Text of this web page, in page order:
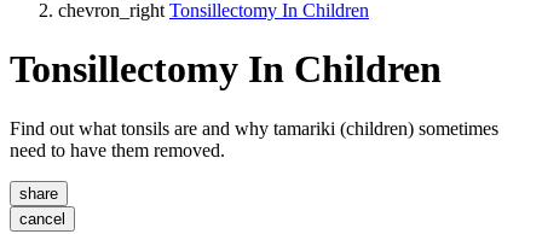
chevron_right Tonsillectomy In Children
Tonsillectomy In Children
Find out what tonsils are and why tamariki (children) sometimes
need to have them removed.
share
cancel